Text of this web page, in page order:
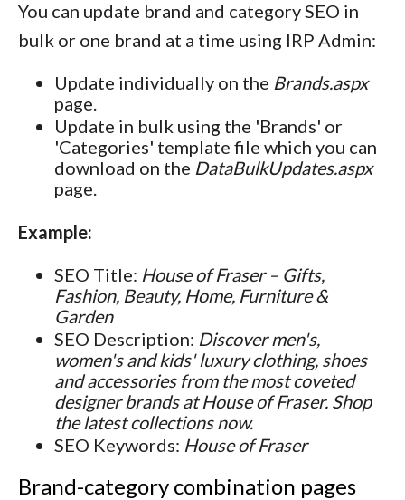
You can update brand and category SEO in
bulk or one brand at a time using IRP Admin:
Update individually on the Brands.aspx
page.
Update in bulk using the 'Brands' or
'Categories' template file which you can
download on the DataBulkUpdates.aspx
page.
Example:
SEO Title: House of Fraser – Gifts,
Fashion, Beauty, Home, Furniture &
Garden
SEO Description: Discover men's,
women's and kids' luxury clothing, shoes
and accessories from the most coveted
designer brands at House of Fraser. Shop
the latest collections now.
SEO Keywords: House of Fraser
Brand-category combination pages